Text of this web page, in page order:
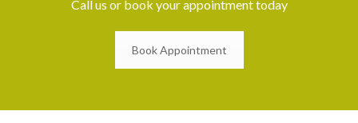
Call us or book your appointment today
Book Appointment